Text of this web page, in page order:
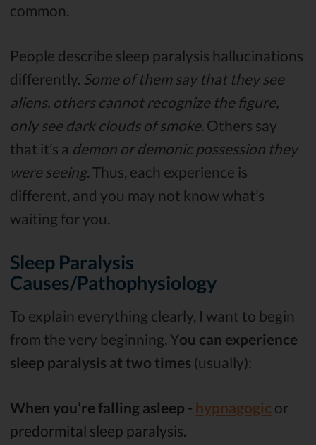
common.
People describe sleep paralysis hallucinations
differently. Some of them say that they see
aliens, others cannot recognize the figure,
only see dark clouds of smoke. Others say
that it’s a demon or demonic possession they
were seeing. Thus, each experience is
different, and you may not know what’s
waiting for you.
Sleep Paralysis
Causes/Pathophysiology
To explain everything clearly, I want to begin
from the very beginning. You can experience
sleep paralysis at two times (usually):
When you’re falling asleep - hypnagogic or
predormital sleep paralysis.